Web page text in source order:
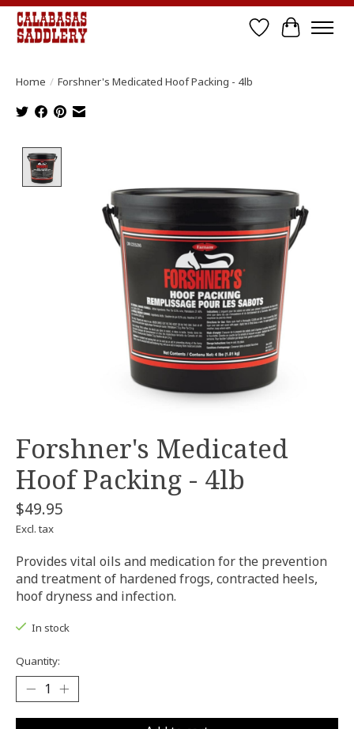
Wish List
Cart
Home / Forshner's Medicated Hoof Packing - 4lb
Forshner's Medicated
Hoof Packing - 4lb
$49.95
Excl. tax
Provides vital oils and medication for the prevention
and treatment of hardened frogs, contracted heels,
hoof dryness and infection.
In stock
Quantity: